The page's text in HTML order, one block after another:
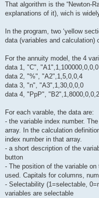
That algorithm is the “Newton-
explanations of it), wich is
In the program, two ‘yellow
data (variables and calculation)
For the annuity model, the 4
data 1, "C", "A1",1,100000,0,0,0
data 2, "%", "A2",1,5,0,0,4
data 3, "n", "A3",1,30,0,0,0
data 4, "PpP", "B2",1,8000,0,0,2
For each varable, the data are:
- the variable index number.
array. In the calculation
index number in that array.
- a short description of the
button
- The position of the variable
used. Capitals for columns,
- Selectability (1=selectable,
variables are selectable